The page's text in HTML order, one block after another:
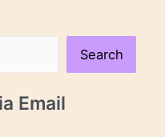
Search
Email